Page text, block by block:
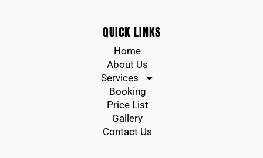
QUICK LINKS
Home
About Us
Services
Booking
Price List
Gallery
Contact Us